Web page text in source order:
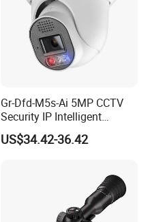
Gr-Dfd-M5s-Ai 5MP CCTV
Security IP Intelligent
Analysis Smart Ai Poe
Camera with NVR Face
US$34.42-36.42